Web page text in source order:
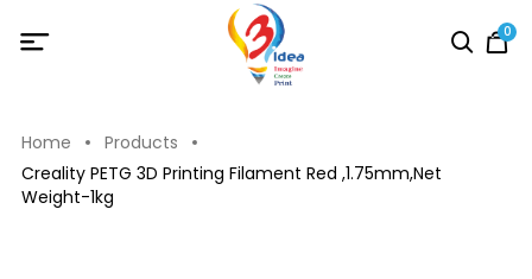
0
Home
Products
Creality PETG 3D Printing Filament Red ,1.75mm,Net
Weight-1kg